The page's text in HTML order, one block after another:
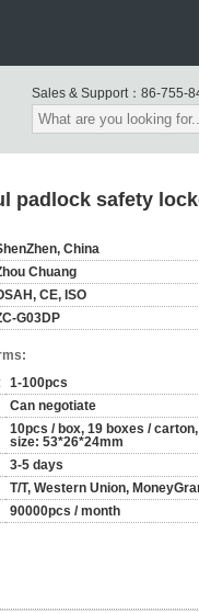
Sales & Support： 86-755-
padlock safety
China
Chuang
CE, ISO
G03DP
1-100pcs
Can negotiate
10pcs / box, 19 boxes /
size: 53*26*24mm
3-5 days
T/T, Western Union,
90000pcs / month